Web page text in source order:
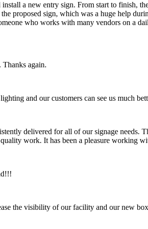
a new entry sign. From start to finish,
proposed sign, which was a huge help
who works with many vendors on a
Thanks again.
and our customers can see us much
delivered for all of our signage needs.
work. It has been a pleasure working
the visibility of our facility and our new